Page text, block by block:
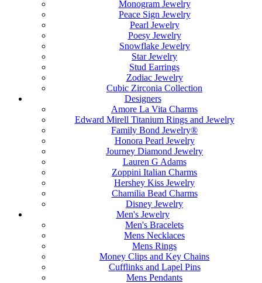
Monogram Jewelry
Peace Sign Jewelry
Pearl Jewelry
Poesy Jewelry
Snowflake Jewelry
Star Jewelry
Stud Earrings
Zodiac Jewelry
Cubic Zirconia Collection
Designers
Amore La Vita Charms
Edward Mirell Titanium Rings and Jewelry
Family Bond Jewelry®
Honora Pearl Jewelry
Journey Diamond Jewelry
Lauren G Adams
Zoppini Italian Charms
Hershey Kiss Jewelry
Chamilia Bead Charms
Disney Jewelry
Men's Jewelry
Men's Bracelets
Mens Necklaces
Mens Rings
Money Clips and Key Chains
Cufflinks and Lapel Pins
Mens Pendants